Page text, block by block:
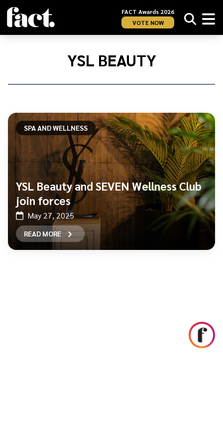
FACT Awards 2026
VOTE NOW
Home/
YSL BEAUTY
SPA AND WELLNESS
YSL Beauty and SEVEN Wellness Club
join forces
May 27, 2025
READ MORE